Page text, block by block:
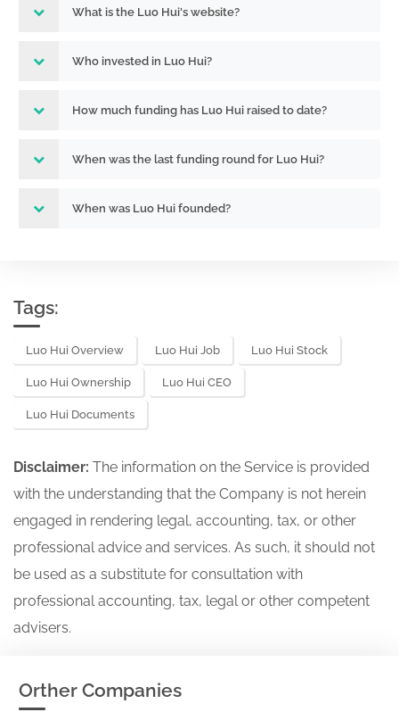
What is the Luo Hui's website?
Who invested in Luo Hui?
How much funding has Luo Hui raised to date?
When was the last funding round for Luo Hui?
When was Luo Hui founded?
Tags:
Luo Hui Overview Luo Hui Job Luo Hui Stock
Luo Hui Ownership Luo Hui CEO
Luo Hui Documents
Disclaimer: The information on the Service is provided
with the understanding that the Company is not herein
engaged in rendering legal, accounting, tax, or other
professional advice and services. As such, it should not
be used as a substitute for consultation with
professional accounting, tax, legal or other competent
advisers.
Orther Companies